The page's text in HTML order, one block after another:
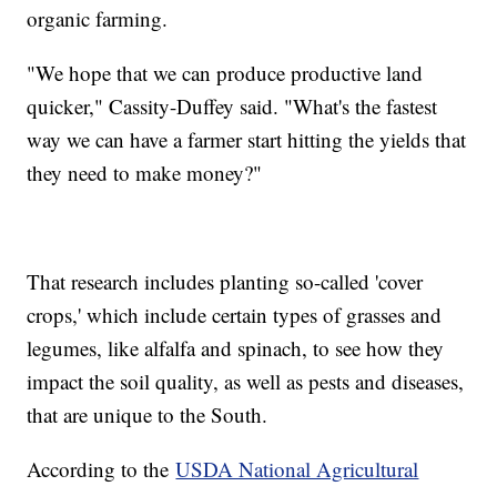
organic farming.
"We hope that we can produce productive land
quicker," Cassity-Duffey said. "What's the fastest
way we can have a farmer start hitting the yields that
they need to make money?"
That research includes planting so-called 'cover
crops,' which include certain types of grasses and
legumes, like alfalfa and spinach, to see how they
impact the soil quality, as well as pests and diseases,
that are unique to the South.
According to theUSDA National Agricultural